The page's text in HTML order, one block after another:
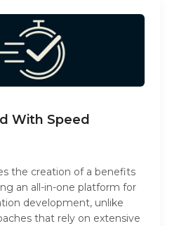
With Speed
the creation of a benefits
an all-in-one platform for
development, unlike
that rely on extensive